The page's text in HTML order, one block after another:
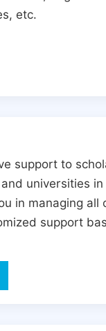
etc.
support to
universities
in managing all
support